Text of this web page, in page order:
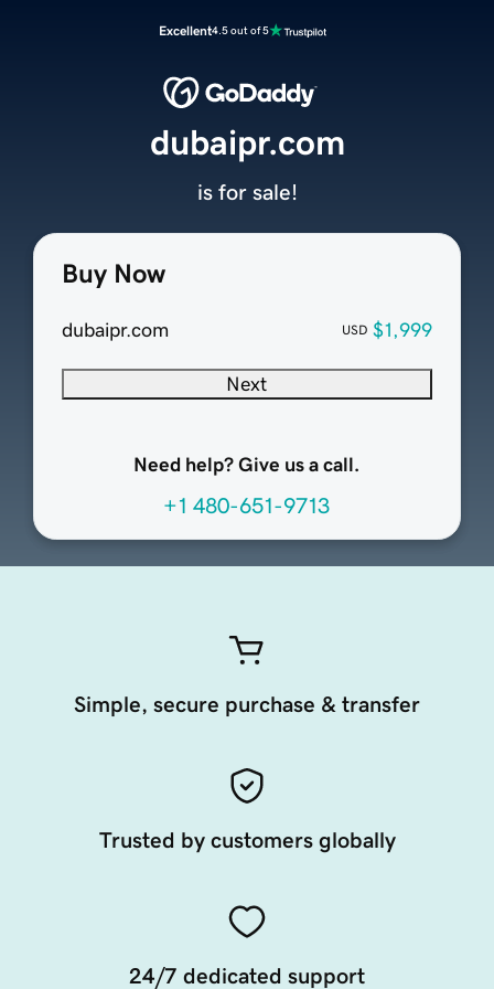
Excellent4.5 out of 5
Buy Now
dubaipr.com USD $1,999
Next
Need help? Give us a call.
+1 480-651-9713
dubaipr.com
is for sale!
Simple, secure purchase & transfer
Trusted by customers globally
24/7 dedicated support